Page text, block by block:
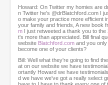
Howard: On Twitter my homies are
n Twitter he's @drBlatchford.com I
o make your practice more efficient
your family and friends, A new book
m I just retweeted a thank you to
t's more than appreciated. Bill final
website Blatchford.com and you
become one of your clients?
Bill: Well what they're going to find
at on our website we have
ortantly Howard we have
d we have we've got a really select